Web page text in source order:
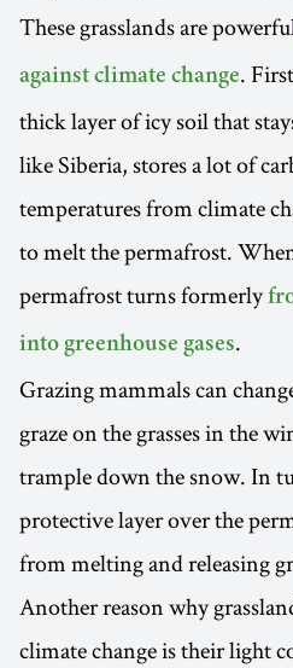
These grasslands are
against climate change.
thick layer of icy soil that
like Siberia, stores a lot of
temperatures from climate
to melt the permafrost.
permafrost turns formerly
into greenhouse gases.
Grazing mammals can
graze on the grasses in the
trample down the snow. In
protective layer over the
from melting and releasing
Another reason why
climate change is their light